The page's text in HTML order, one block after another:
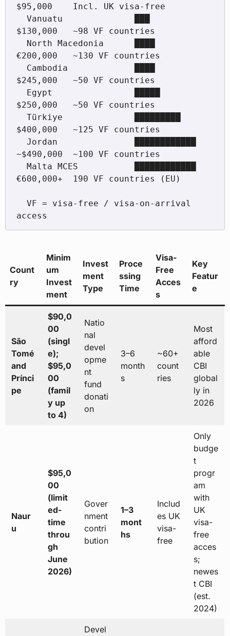
$95,000    Incl. UK visa-free
$130,000   ~98 VF countries
€200,000   ~130 VF countries
$245,000   ~50 VF countries
$250,000   ~50 VF countries
$400,000   ~125 VF countries
~$490,000  ~100 VF countries
€600,000+  190 VF countries (EU)
Count
ry
Minim
um
Invest
ment
Invest
ment
Type
Proce
ssing
Time
Visa-
Free
Acces
s
Key
Featur
e
São
Tomé
and
Prínci
pe
$90,0
00
(singl
e);
$95,0
00
(famil
y up
to 4)
Natio
nal
devel
opme
nt
fund
donati
on
3–6
month
s
~60+
count
ries
Most
afford
able
CBI
global
ly in
2026
Naur
u
$95,0
00
(limit
ed-
time
throu
gh
June
2026)
Gover
nment
contri
bution
1–3
mont
hs
Includ
es UK
visa-
free
Only
budge
t
progr
am
with
UK
visa-
free
acces
s;
newes
t CBI
(est.
2024)
Devel